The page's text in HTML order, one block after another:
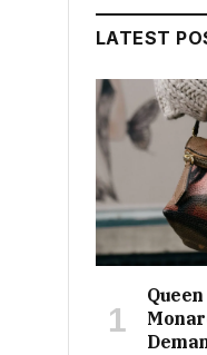
LATEST